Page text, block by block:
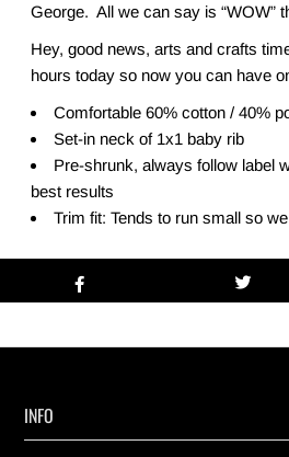
George. All we can say is “WOW”
Hey, good news, arts and crafts
hours today so now you can have
Comfortable 60% cotton / 40%
Set-in neck of 1x1 baby rib
Pre-shrunk, always follow label
best results
Trim fit: Tends to run small so
INFO